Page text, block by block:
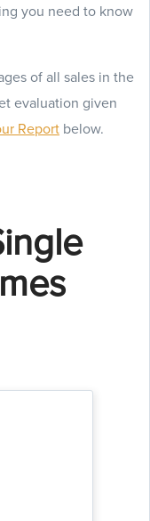
you need to know
of all sales in the
evaluation given
Report below.